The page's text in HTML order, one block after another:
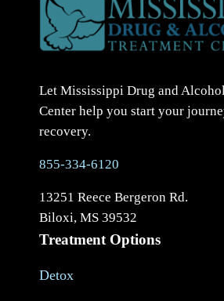
Let Mississippi Drug and
Center help you start your
recovery.
855-334-6120
13251 Reece Bergeron Rd.
Biloxi, MS 39532
Treatment Options
Detox